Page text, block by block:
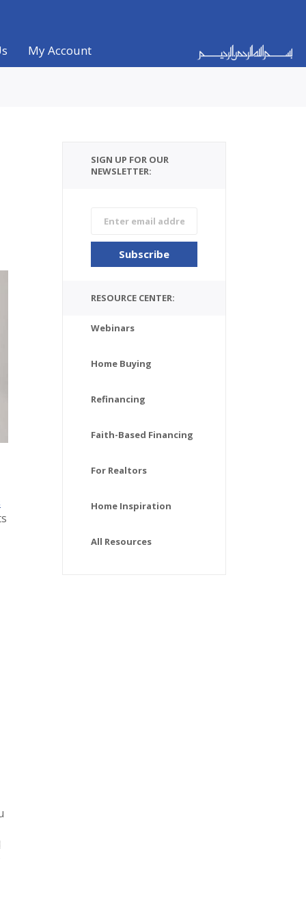
My Account
SIGN UP FOR OUR
NEWSLETTER:
RESOURCE CENTER:
Webinars
Home Buying
Refinancing
Faith-Based Financing
For Realtors
Home Inspiration
All Resources